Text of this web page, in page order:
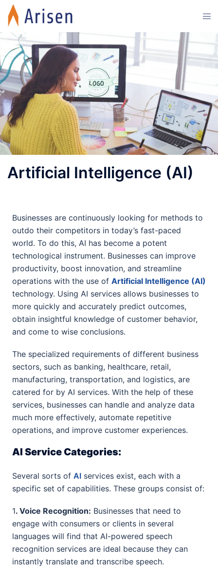
Artificial Intelligence (AI)
Businesses are continuously looking for methods to
outdo their competitors in today’s fast-paced
world. To do this, AI has become a potent
technological instrument. Businesses can improve
productivity, boost innovation, and streamline
operations with the use of Artificial Intelligence (AI)
technology. Using AI services allows businesses to
more quickly and accurately predict outcomes,
obtain insightful knowledge of customer behavior,
and come to wise conclusions.
The specialized requirements of different business
sectors, such as banking, healthcare, retail,
manufacturing, transportation, and logistics, are
catered for by AI services. With the help of these
services, businesses can handle and analyze data
much more effectively, automate repetitive
operations, and improve customer experiences.
AI Service Categories:
Several sorts of AI services exist, each with a
specific set of capabilities. These groups consist of:
1. Voice Recognition: Businesses that need to
engage with consumers or clients in several
languages will find that AI-powered speech
recognition services are ideal because they can
instantly translate and transcribe speech.